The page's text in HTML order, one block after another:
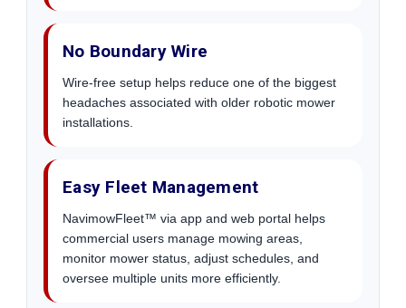
No Boundary Wire
Wire-free setup helps reduce one of the biggest
headaches associated with older robotic mower
installations.
Easy Fleet Management
NavimowFleet™ via app and web portal helps
commercial users manage mowing areas,
monitor mower status, adjust schedules, and
oversee multiple units more efficiently.